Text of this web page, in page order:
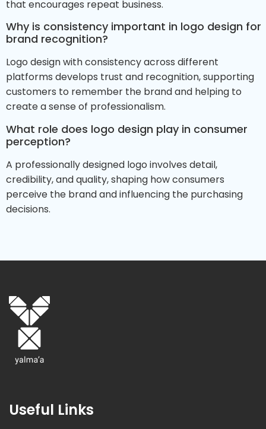
that encourages repeat business.
Why is consistency important in logo design for
brand recognition?
Logo design with consistency across different
platforms develops trust and recognition, supporting
customers to remember the brand and helping to
create a sense of professionalism.
What role does logo design play in consumer
perception?
A professionally designed logo involves detail,
credibility, and quality, shaping how consumers
perceive the brand and influencing the purchasing
decisions.
Useful Links